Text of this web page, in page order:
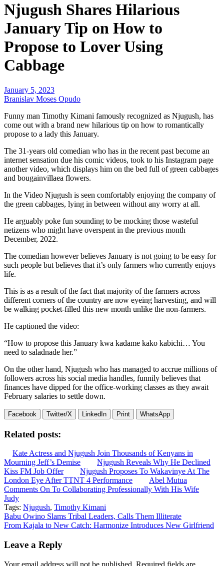
Njugush Shares Hilarious
January Tip on How to
Propose to Lover Using
Cabbage
January 5, 2023
Branislav Moses Opudo
Funny man Timothy Kimani famously recognized as Njugush, has
come out with a brand new hilarious tip on how to romantically
propose to a lady this January.
The 31-years old comedian who has in the recent past become an
internet sensation due his comic videos, took to his Instagram page
another video, which displays him on the bed full of green cabbages
and bougainvillaea flowers.
In the Video Njugush is seen comfortably enjoying the company of
the green cabbages, lying in between without any worry at all.
He arguably poke fun sounding to be mocking those wasteful
netizens who might have overspent in the previous month
December, 2022.
The comedian however believes January is not going to be easy for
such people but believes that it’s only farmers who currently enjoys
life.
This is as a result of the fact that majority of the farmers across
different corners of the country are now eyeing harvesting, and will
be walking pocket-filled this new month unlike the non-farmers.
He captioned the video:
“How to propose this January kwa kadame kako kabichi… You
need to saladnade her.”
On the other hand, Njugush who has managed to accrue millions of
followers across his social media handles, funnily believes that
finances have dipped for the office-working classes as they await
February salaries to settle down.
Facebook Twitter/X LinkedIn Print WhatsApp
Related posts:
Kate Actress and Njugush Join Thousands of Kenyans in
Mourning Jeff’s Demise
Njugush Reveals Why He Declined
Kiss FM Job Offer
Njugush Proposes To Wakavinye At The
London Eye After TTNT 4 Performance
Abel Mutua
Comments On To Collaborating Professionally With His Wife
Judy
Tags: Njugush, Timothy Kimani
Post
navigation
Babu Owino Slams Tribal Leaders, Calls Them Illiterate
From Kajala to New Catch: Harmonize Introduces New Girlfriend
Leave a Reply
Your email address will not be published. Required fields are